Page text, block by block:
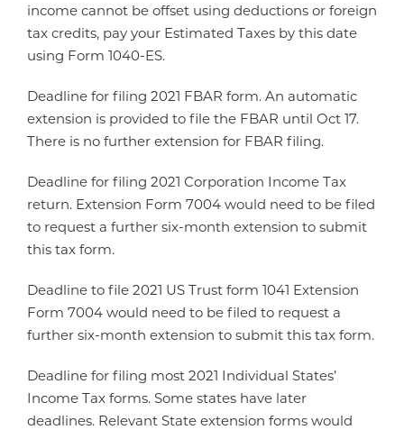
income cannot be offset using deductions or foreign
tax credits, pay your Estimated Taxes by this date
using Form 1040-ES.
Deadline for filing 2021 FBAR form. An automatic
extension is provided to file the FBAR until Oct 17.
There is no further extension for FBAR filing.
Deadline for filing 2021 Corporation Income Tax
return. Extension Form 7004 would need to be filed
to request a further six-month extension to submit
this tax form.
Deadline to file 2021 US Trust form 1041 Extension
Form 7004 would need to be filed to request a
further six-month extension to submit this tax form.
Deadline for filing most 2021 Individual States’
Income Tax forms. Some states have later
deadlines. Relevant State extension forms would